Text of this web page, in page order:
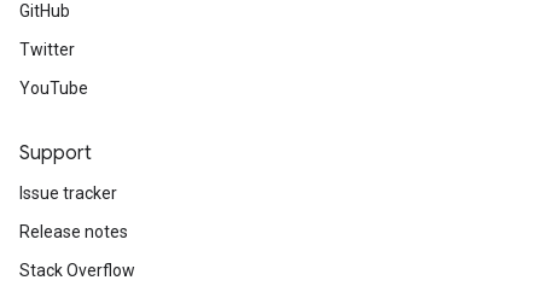
GitHub
Twitter
YouTube
Support
Issue tracker
Release notes
Stack Overflow